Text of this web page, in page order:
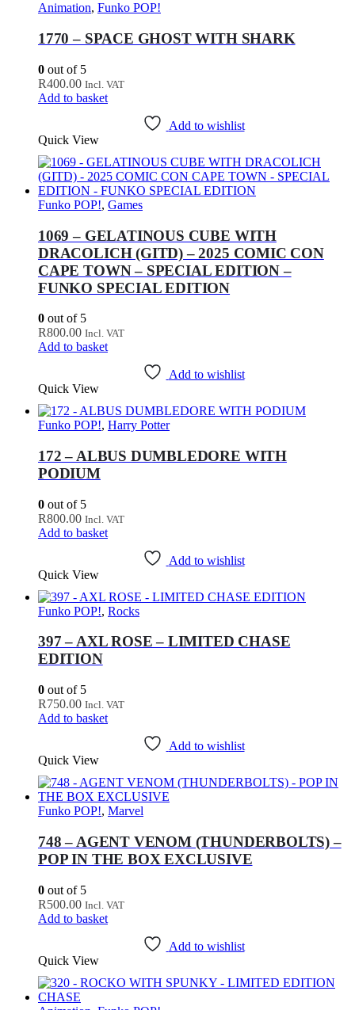
Animation, Funko POP!
1770 – SPACE GHOST WITH SHARK
0 out of 5
R400.00 Incl. VAT
Add to basket
Add to wishlist
Quick View
Funko POP!, Games
1069 – GELATINOUS CUBE WITH
DRACOLICH (GITD) – 2025 COMIC CON
CAPE TOWN – SPECIAL EDITION –
FUNKO SPECIAL EDITION
0 out of 5
R800.00 Incl. VAT
Add to basket
Add to wishlist
Quick View
Funko POP!, Harry Potter
172 – ALBUS DUMBLEDORE WITH
PODIUM
0 out of 5
R800.00 Incl. VAT
Add to basket
Add to wishlist
Quick View
Funko POP!, Rocks
397 – AXL ROSE – LIMITED CHASE
EDITION
0 out of 5
R750.00 Incl. VAT
Add to basket
Add to wishlist
Quick View
Funko POP!, Marvel
748 – AGENT VENOM (THUNDERBOLTS) –
POP IN THE BOX EXCLUSIVE
0 out of 5
R500.00 Incl. VAT
Add to basket
Add to wishlist
Quick View